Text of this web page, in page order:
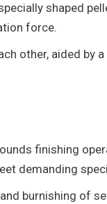
shaped
force.
other, aided by
finishing
demanding
burnishing of